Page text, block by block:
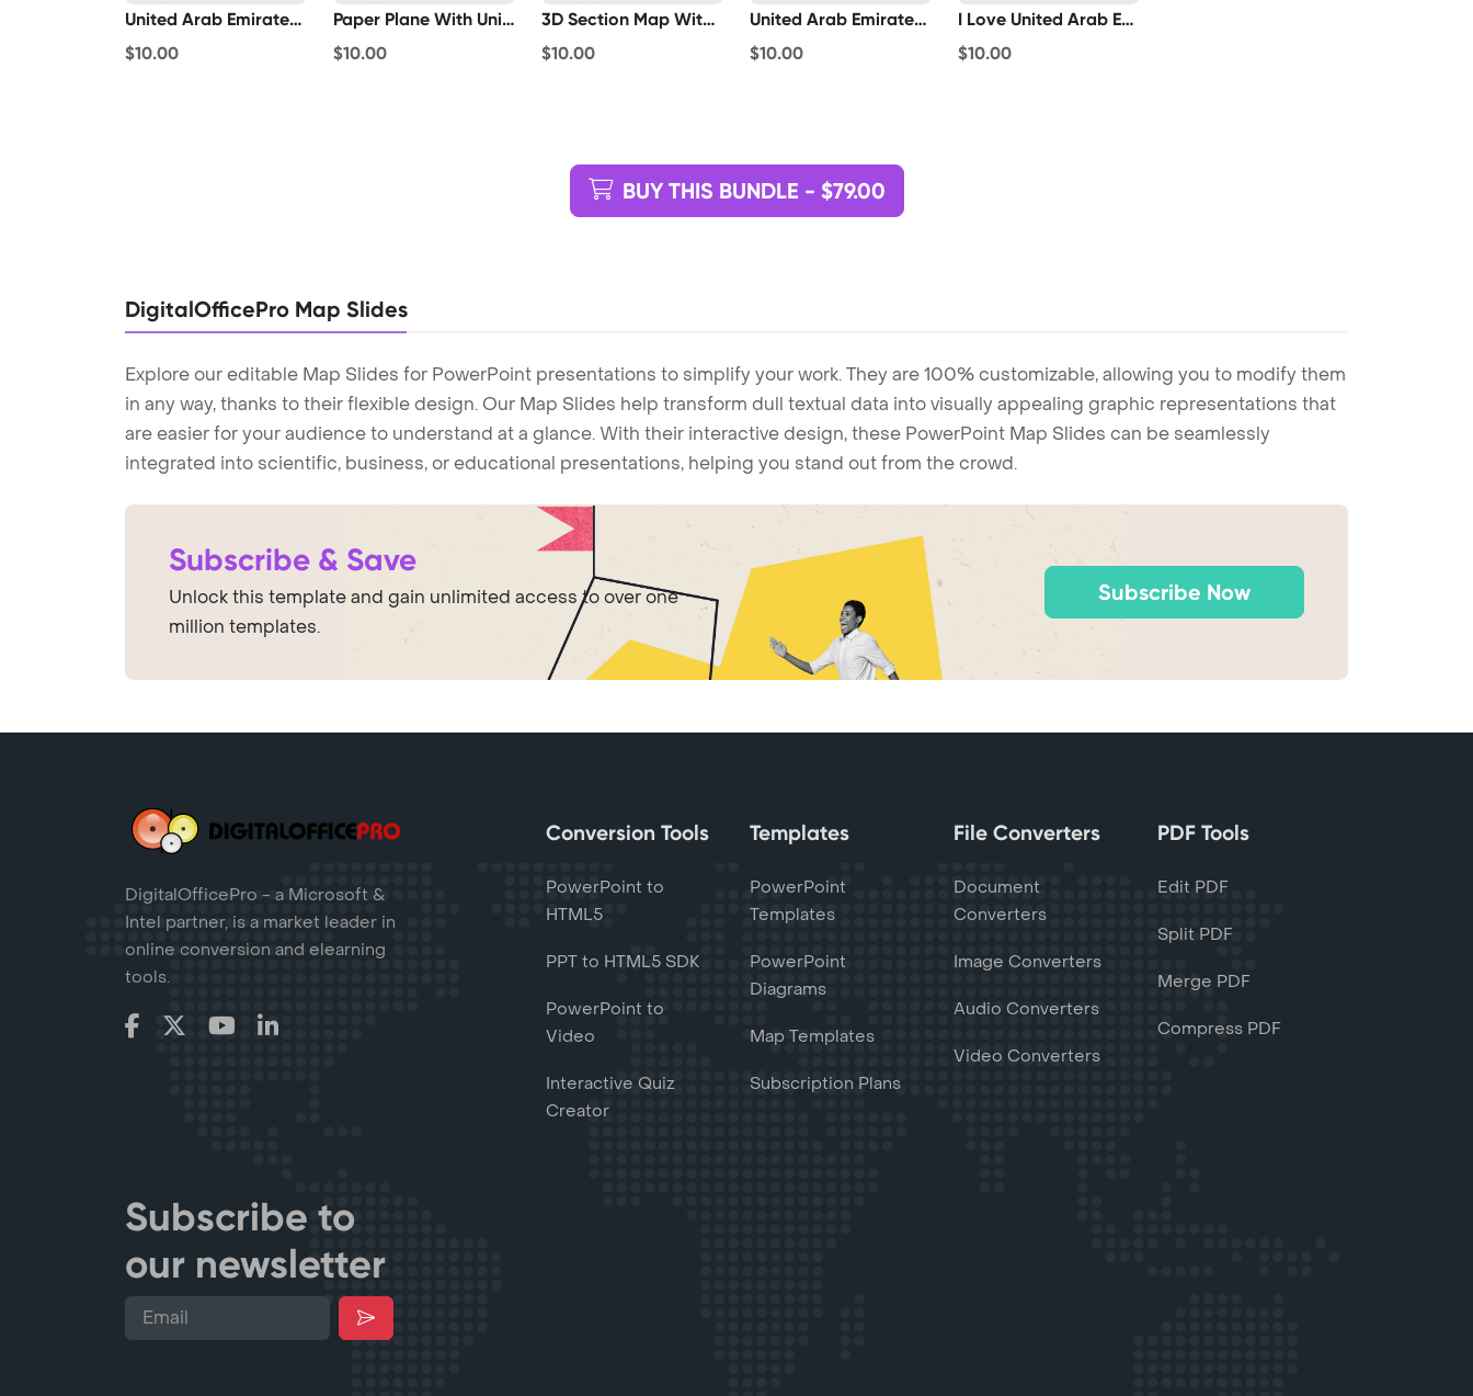
United Arab Emirates Winner
$10.00
Paper Plane With United Arab Emirates Flag
$10.00
3D Section Map With United Arab Emirates Flag
$10.00
United Arab Emirates Flag Pointer
$10.00
I Love United Arab Emirates
$10.00
BUY THIS BUNDLE - $79.00
DigitalOfficePro Map Slides
Explore our editable Map Slides for PowerPoint presentations to simplify your work. They are 100% customizable, allowing you to modify them
in any way, thanks to their flexible design. Our Map Slides help transform dull textual data into visually appealing graphic representations that
are easier for your audience to understand at a glance. With their interactive design, these PowerPoint Map Slides can be seamlessly
integrated into scientific, business, or educational presentations, helping you stand out from the crowd.
Subscribe & Save
Unlock this template and gain unlimited access to over one
million templates.
Subscribe Now
DigitalOfficePro - a Microsoft &
Intel partner, is a market leader in
online conversion and elearning
tools.
Conversion Tools
PowerPoint to
HTML5
PPT to HTML5 SDK
PowerPoint to
Video
Interactive Quiz
Creator
Templates
PowerPoint
Templates
PowerPoint
Diagrams
Map Templates
Subscription Plans
File Converters
Document
Converters
Image Converters
Audio Converters
Video Converters
PDF Tools
Edit PDF
Split PDF
Merge PDF
Compress PDF
Subscribe to
our newsletter